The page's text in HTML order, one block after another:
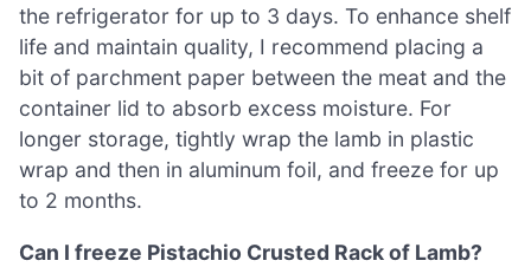
the refrigerator for up to 3 days. To enhance shelf
life and maintain quality, I recommend placing a
bit of parchment paper between the meat and the
container lid to absorb excess moisture. For
longer storage, tightly wrap the lamb in plastic
wrap and then in aluminum foil, and freeze for up
to 2 months.
Can I freeze Pistachio Crusted Rack of Lamb?